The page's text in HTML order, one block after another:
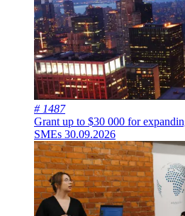
# 1487
Grant up to $30 000 for
SMEs 30.09.2026